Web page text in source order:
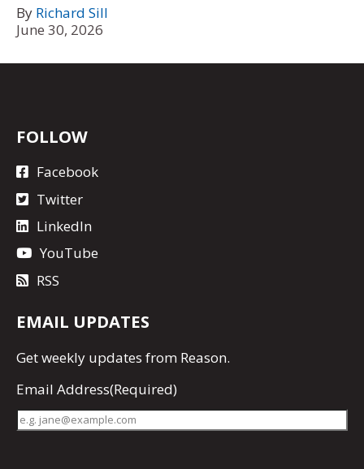
By Richard Sill
June 30, 2026
FOLLOW
Facebook
Twitter
LinkedIn
YouTube
RSS
EMAIL UPDATES
Getweekly updates from Reason.
Email Address(Required)